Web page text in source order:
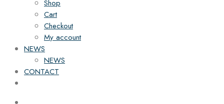
Shop
Cart
Checkout
My account
NEWS
NEWS
CONTACT